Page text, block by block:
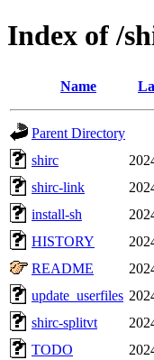
Index of /
Name
Parent Directory
shirc
shirc-link
install-sh
HISTORY
README
update_userfiles
shirc-splitvt
TODO